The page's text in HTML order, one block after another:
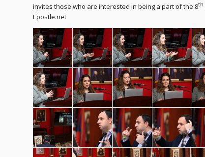
invites those who are interested in being a part of the 8th
Epostle.net